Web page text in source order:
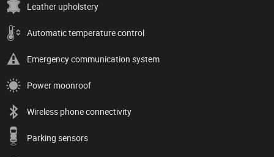
Leather upholstery
Automatic temperature control
Emergency communication system
Power moonroof
Wireless phone connectivity
Parking sensors